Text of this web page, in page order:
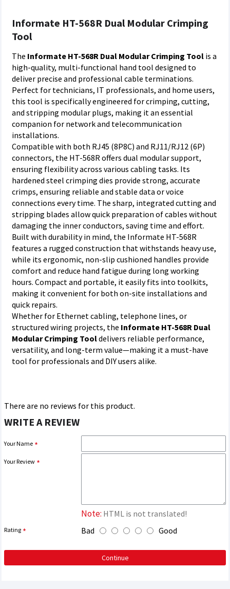
Informate HT-568R Dual Modular Crimping
Tool
The Informate HT-568R Dual Modular Crimping Tool is a
high-quality, multi-functional hand tool designed to
deliver precise and professional cable terminations.
Perfect for technicians, IT professionals, and home users,
this tool is specifically engineered for crimping, cutting,
and stripping modular plugs, making it an essential
companion for network and telecommunication
installations.
Compatible with both RJ45 (8P8C) and RJ11/RJ12 (6P)
connectors, the HT-568R offers dual modular support,
ensuring flexibility across various cabling tasks. Its
hardened steel crimping dies provide strong, accurate
crimps, ensuring reliable and stable data or voice
connections every time. The sharp, integrated cutting and
stripping blades allow quick preparation of cables without
damaging the inner conductors, saving time and effort.
Built with durability in mind, the Informate HT-568R
features a rugged construction that withstands heavy use,
while its ergonomic, non-slip cushioned handles provide
comfort and reduce hand fatigue during long working
hours. Compact and portable, it easily fits into toolkits,
making it convenient for both on-site installations and
quick repairs.
Whether for Ethernet cabling, telephone lines, or
structured wiring projects, the Informate HT-568R Dual
Modular Crimping Tooldelivers reliable performance,
versatility, and long-term value—making it a must-have
tool for professionals and DIY users alike.
There are no reviews for this product.
WRITE A REVIEW
Your Name
Your Review
Note: HTML is not translated!
Rating Bad Good
Continue